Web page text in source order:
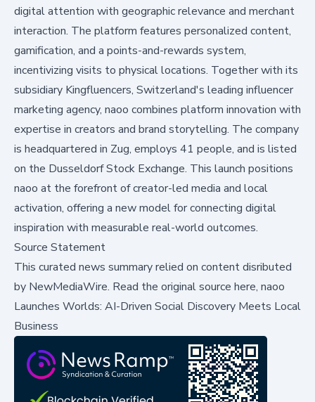
digital attention with geographic relevance and merchant
interaction. The platform features personalized content,
gamification, and a points-and-rewards system,
incentivizing visits to physical locations. Together with its
subsidiary Kingfluencers, Switzerland's leading influencer
marketing agency, naoo combines platform innovation with
expertise in creators and brand storytelling. The company
is headquartered in Zug, employs 41 people, and is listed
on the Dusseldorf Stock Exchange. This launch positions
naoo at the forefront of creator-led media and local
activation, offering a new model for connecting digital
inspiration with measurable real-world outcomes.
Source Statement
This curated news summary relied on content disributed
by NewMediaWire. Read the original source here, naoo
Launches Worlds: AI-Driven Social Discovery Meets Local
Business